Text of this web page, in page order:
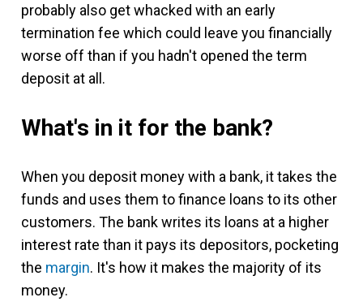
probably also get whacked with an early
termination fee which could leave you financially
worse off than if you hadn't opened the term
deposit at all.
What's in it for the bank?
When you deposit money with a bank, it takes the
funds and uses them to finance loans to its other
customers. The bank writes its loans at a higher
interest rate than it pays its depositors, pocketing
the margin. It's how it makes the majority of its
money.